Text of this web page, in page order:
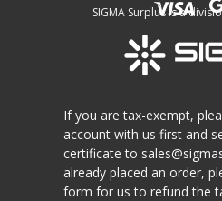
SIGMA Surplus is a
If you are tax-exempt,
account with us first and
certificate to
already placed an order,
form for us to refund the